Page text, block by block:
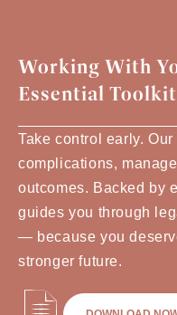
Working With
Essential Toolkit
Take control early.
complications,
outcomes. Backed by
guides you through
— because you
stronger future.